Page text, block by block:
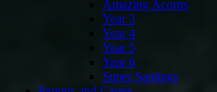
Amazing Acorns
Year 3
Year 4
Year 5
Year 6
Super Saplings